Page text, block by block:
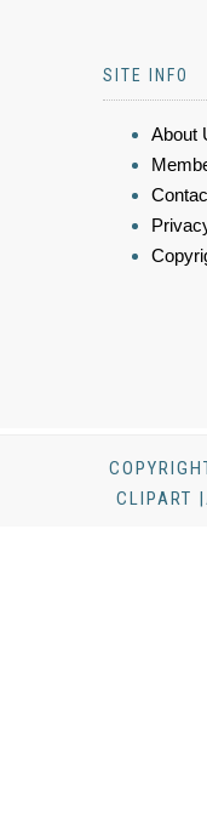
SITE INFO
About
CLIPART